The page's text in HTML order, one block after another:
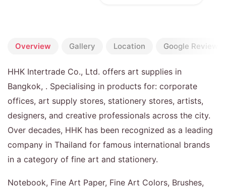
Overview Gallery Location Google Reviews
HHK Intertrade Co., Ltd. offers art supplies in
Bangkok, . Specialising in products for: corporate
offices, art supply stores, stationery stores, artists,
designers, and creative professionals across the city.
Over decades, HHK has been recognized as a leading
company in Thailand for famous international brands
in a category of fine art and stationery.
Notebook, Fine Art Paper, Fine Art Colors, Brushes,